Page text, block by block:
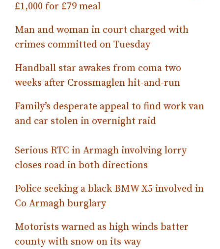
£1,000 for £79 meal
Man and woman in court charged with
crimes committed on Tuesday
Handball star awakes from coma two
weeks after Crossmaglen hit-and-run
Family’s desperate appeal to find work van
and car stolen in overnight raid
Serious RTC in Armagh involving lorry
closes road in both directions
Police seeking a black BMW X5 involved in
Co Armagh burglary
Motorists warned as high winds batter
county with snow on its way